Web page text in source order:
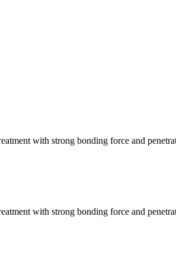
with strong bonding force and
with strong bonding force and